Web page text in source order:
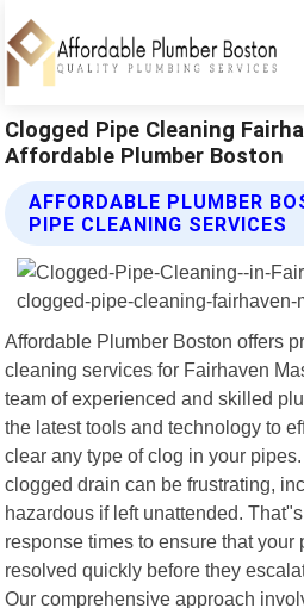
Clogged Pipe Cleaning
Affordable Plumber Boston
AFFORDABLE PLUMBER
PIPE CLEANING SERVICES
Affordable Plumber Boston offers
cleaning services for Fairhaven
team of experienced and skilled
the latest tools and technology to
clear any type of clog in your
clogged drain can be frustrating,
hazardous if left unattended.
response times to ensure that
resolved quickly before they
Our comprehensive approach